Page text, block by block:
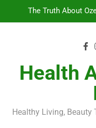
Symptoms,
The Truth About
Injectable
Diabetes
Health
Healthy Living, Beauty